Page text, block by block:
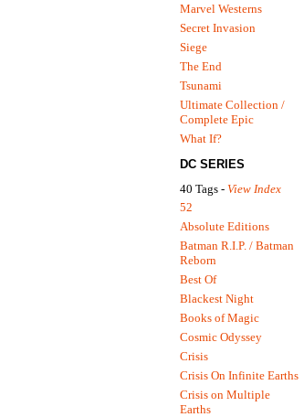
Marvel Westerns
Secret Invasion
Siege
The End
Tsunami
Ultimate Collection /
Complete Epic
What If?
DC SERIES
40 Tags - View Index
52
Absolute Editions
Batman R.I.P. / Batman
Reborn
Best Of
Blackest Night
Books of Magic
Cosmic Odyssey
Crisis
Crisis On Infinite Earths
Crisis on Multiple
Earths